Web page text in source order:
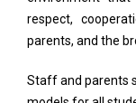
respect,
parents, and the
Staff and parents